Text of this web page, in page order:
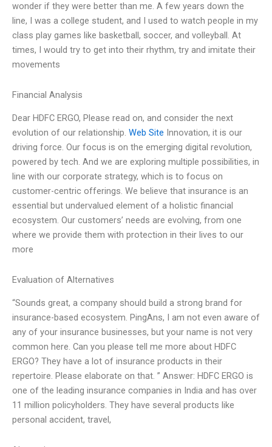
wonder if they were better than me. A few years down the
line, I was a college student, and I used to watch people in my
class play games like basketball, soccer, and volleyball. At
times, I would try to get into their rhythm, try and imitate their
movements
Financial Analysis
Dear HDFC ERGO, Please read on, and consider the next
evolution of our relationship. Web Site Innovation, it is our
driving force. Our focus is on the emerging digital revolution,
powered by tech. And we are exploring multiple possibilities, in
line with our corporate strategy, which is to focus on
customer-centric offerings. We believe that insurance is an
essential but undervalued element of a holistic financial
ecosystem. Our customers’ needs are evolving, from one
where we provide them with protection in their lives to our
more
Evaluation of Alternatives
“Sounds great, a company should build a strong brand for
insurance-based ecosystem. PingAns, I am not even aware of
any of your insurance businesses, but your name is not very
common here. Can you please tell me more about HDFC
ERGO? They have a lot of insurance products in their
repertoire. Please elaborate on that. ” Answer: HDFC ERGO is
one of the leading insurance companies in India and has over
11 million policyholders. They have several products like
personal accident, travel,